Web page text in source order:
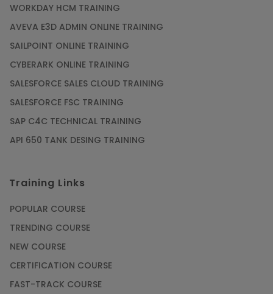
WORKDAY HCM TRAINING
AVEVA E3D ADMIN ONLINE TRAINING
SAILPOINT ONLINE TRAINING
CYBERARK ONLINE TRAINING
SALESFORCE SALES CLOUD TRAINING
SALESFORCE FSC TRAINING
SAP C4C TECHNICAL TRAINING
API 650 TANK DESING TRAINING
Training Links
POPULAR COURSE
TRENDING COURSE
NEW COURSE
CERTIFICATION COURSE
FAST-TRACK COURSE